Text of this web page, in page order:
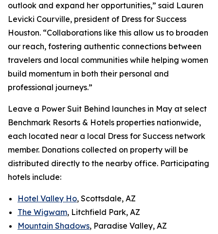
outlook and expand her opportunities,” said Lauren
Levicki Courville, president of Dress for Success
Houston. “Collaborations like this allow us to broaden
our reach, fostering authentic connections between
travelers and local communities while helping women
build momentum in both their personal and
professional journeys.”
Leave a Power Suit Behind launches in May at select
Benchmark Resorts & Hotels properties nationwide,
each located near a local Dress for Success network
member. Donations collected on property will be
distributed directly to the nearby office. Participating
hotels include:
Hotel Valley Ho, Scottsdale, AZ
The Wigwam, Litchfield Park, AZ
Mountain Shadows, Paradise Valley, AZ